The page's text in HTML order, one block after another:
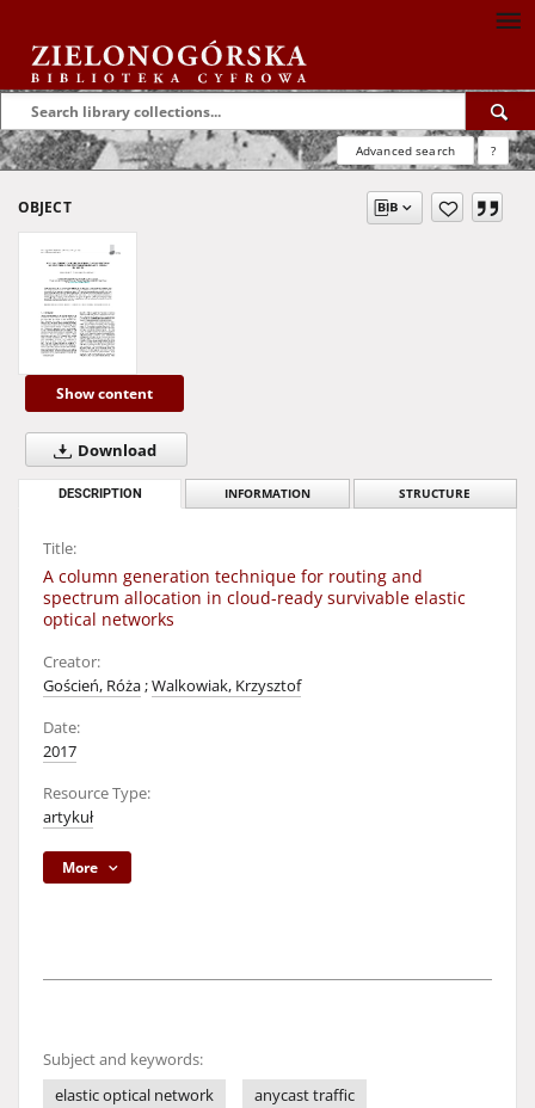
Advanced search ?
OBJECT
Show content
Download
DESCRIPTION INFORMATION STRUCTURE
Title:
A column generation technique for routing and
spectrum allocation in cloud-ready survivable elastic
optical networks
Creator:
Goścień, Róża;Walkowiak, Krzysztof
Date:
2017
Resource Type:
artykuł
More
Subject and keywords:
elastic optical network
anycast traffic